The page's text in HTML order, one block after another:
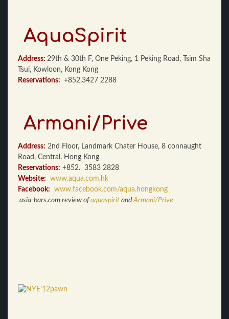
AquaSpirit
Address: 29th & 30th F, One Peking, 1 Peking Road, Tsim Sha
Tsui, Kowloon, Kong Kong
Reservations: +852.3427 2288
Armani/Prive
Address: 2nd Floor, Landmark Chater House, 8 connaught
Road, Central. Hong Kong
Reservations: +852. 3583 2828
Website:
www.aqua.com.hk
Facebook:
www.facebook.com/aqua.hongkong
asia-bars.com review ofaquaspirit andArmani/Prive